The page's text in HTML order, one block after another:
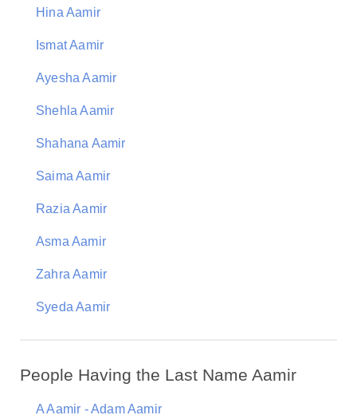
Hina Aamir
Ismat Aamir
Ayesha Aamir
Shehla Aamir
Shahana Aamir
Saima Aamir
Razia Aamir
Asma Aamir
Zahra Aamir
Syeda Aamir
People Having the Last Name Aamir
A Aamir - Adam Aamir